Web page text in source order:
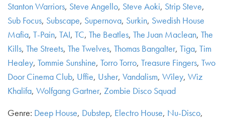
Stanton Warriors, Steve Angello, Steve Aoki, Strip Steve,
Sub Focus, Subscape, Supernova, Surkin, Swedish House
Mafia, T-Pain, TAI, TC, The Beatles, The Juan Maclean, The
Kills, The Streets, The Twelves, Thomas Bangalter, Tiga, Tim
Healey, Tommie Sunshine, Torro Torro, Treasure Fingers, Two
Door Cinema Club, Uffie, Usher, Vandalism, Wiley, Wiz
Khalifa, Wolfgang Gartner, Zombie Disco Squad
Genre: Deep House, Dubstep, Electro House, Nu-Disco,